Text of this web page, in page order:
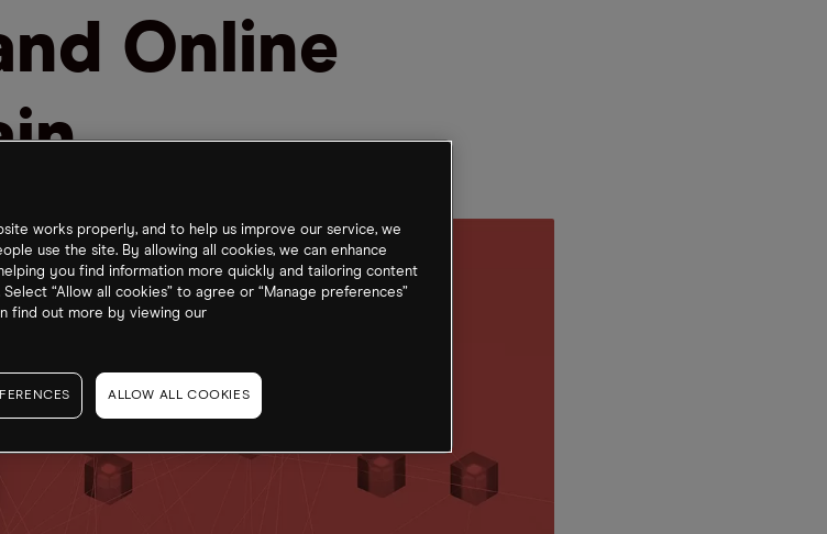
Online
works properly, and to help us improve our service, we
use the site. By allowing all cookies, we can enhance
you find information more quickly and tailoring content
“Allow all cookies” to agree or “Manage preferences”
find out more by viewing our
ALLOW ALL COOKIES